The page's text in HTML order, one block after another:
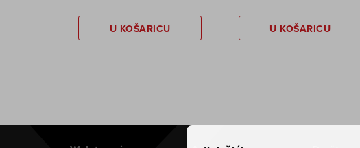
U KOŠARICU U KOŠARICU